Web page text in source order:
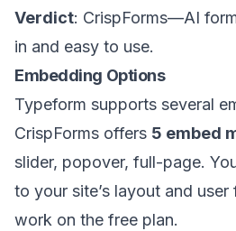
Verdict: CrispForms—AI
in and easy to use.
Embedding Options
Typeform supports several
CrispForms offers 5 embed
slider, popover, full-page.
to your site’s layout and
work on the free plan.